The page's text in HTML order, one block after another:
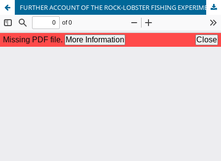
FURTHER ACCOUNT OF THE ROCK-LOBSTER FISHING EXPERIMENTS WITH BOTTOM SET GILL NETS